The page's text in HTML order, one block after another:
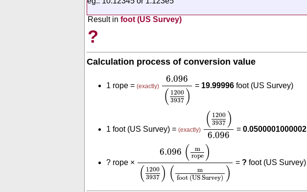
Result in foot (US Survey)
?
Calculation process of conversion value
1 rope = (exactly)
6.096
( 1200
3937 )
6.096(
= 19.99996 foot (US Survey)
1 foot (US Survey) = (exactly)
( 1200
3937 )
6.096
1200 3937
=0.0500001000002
? rope ×
6.096 (
m
rope )
( 1200
3937 ) (
m
foot (US Survey) )
rope 1200
=? foot (US Survey)